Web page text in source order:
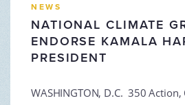
NEWS
NATIONAL CLIMATE
ENDORSE KAMALA
PRESIDENT
WASHINGTON, D.C. 350